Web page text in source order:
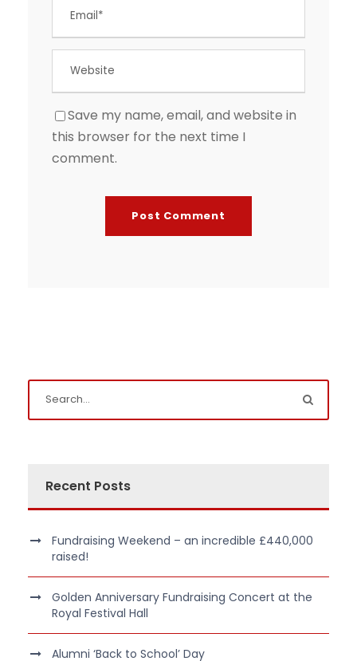
Save my name, email, and website in
this browser for the next time I
comment.
Recent Posts
Fundraising Weekend – an incredible £440,000
raised!
Golden Anniversary Fundraising Concert at the
Royal Festival Hall
Alumni ‘Back to School’ Day